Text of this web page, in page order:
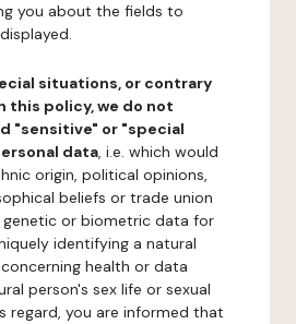
you about the fields to
situations, or contrary
this policy, we do not
"sensitive" or "special
data, i.e. which would
origin, political opinions,
beliefs or trade union
genetic or biometric data for
identifying a natural
health or data
person's sex life or sexual
regard, you are informed that